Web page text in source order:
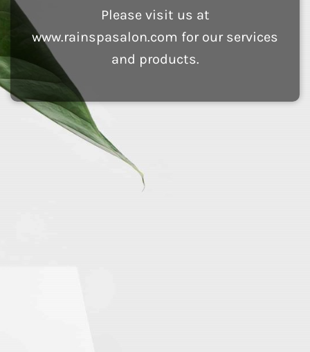
Please visit us at
www.rainspasalon.com for our services
and products.